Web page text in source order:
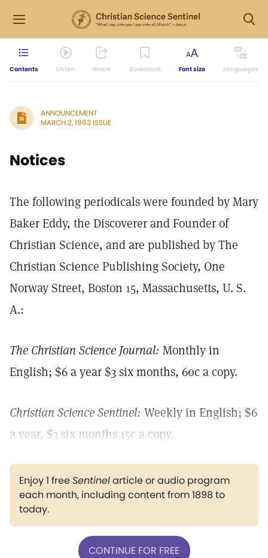
Contents Listen Share Bookmark Font size Languages
ANNOUNCEMENT
MARCH 2, 1963 ISSUE
Notices
The following periodicals were founded by Mary
Baker Eddy, the Discoverer and Founder of
Christian Science, and are published by The
Christian Science Publishing Society, One
Norway Street, Boston 15, Massachusetts, U. S.
A.:
The Christian Science Journal: Monthly in
English; $6 a year $3 six months, 60c a copy.
Christian Science Sentinel: Weekly in English; $6
a year, $3 six months 15c a copy.
Enjoy 1 freeSentinelarticle or audio program
each month, including content from 1898 to
today.
CONTINUE FOR FREE